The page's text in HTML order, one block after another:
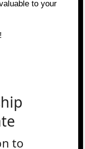
to your
to